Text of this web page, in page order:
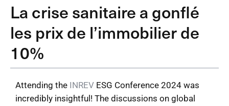
La crise sanitaire a gonflé
les prix de l’immobilier de
10%
Attending the INREV ESG Conference 2024 was
incredibly insightful! The discussions on global